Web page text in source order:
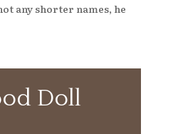
any shorter names, he
Doll